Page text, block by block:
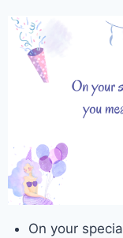
On your